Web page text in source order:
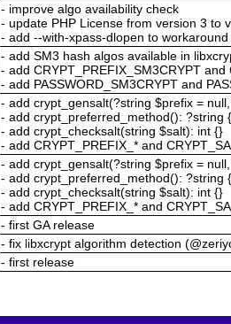
- improve algo availability check
- update PHP License from version 3 to
- add --with-xpass-dlopen to
- add SM3 hash algos available in
- add CRYPT_PREFIX_SM3CRYPT
- add PASSWORD_SM3CRYPT and
- add crypt_gensalt(?string $prefix =
- add crypt_preferred_method(): ?string
- add crypt_checksalt(string $salt): int {}
- add CRYPT_PREFIX_* and
- add crypt_gensalt(?string $prefix =
- add crypt_preferred_method(): ?string
- add crypt_checksalt(string $salt): int {}
- add CRYPT_PREFIX_* and
- first GA release
- fix libxcrypt algorithm detection
- first release